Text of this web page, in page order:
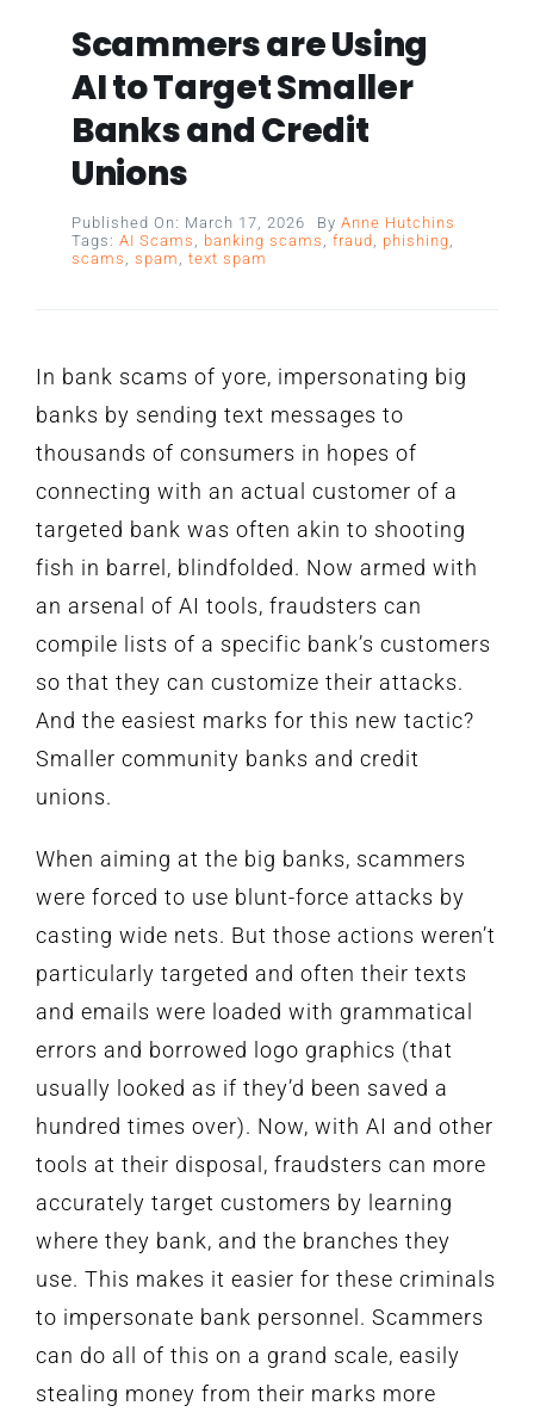
Scammers are Using
AI to Target Smaller
Banks and Credit
Unions
Published On: March 17, 2026 By Anne Hutchins
Tags: AI Scams , banking scams , fraud , phishing,
scams , spam , text spam
In bank scams of yore, impersonating big
banks by sending text messages to
thousands of consumers in hopes of
connecting with an actual customer of a
targeted bank was often akin to shooting
fish in barrel, blindfolded. Now armed with
an arsenal of AI tools, fraudsters can
compile lists of a specific bank’s customers
so that they can customize their attacks.
And the easiest marks for this new tactic?
Smaller community banks and credit
unions.
When aiming at the big banks, scammers
were forced to use blunt-force attacks by
casting wide nets. But those actions weren’t
particularly targeted and often their texts
and emails were loaded with grammatical
errors and borrowed logo graphics (that
usually looked as if they’d been saved a
hundred times over). Now, with AI and other
tools at their disposal, fraudsters can more
accurately target customers by learning
where they bank, and the branches they
use. This makes it easier for these criminals
to impersonate bank personnel. Scammers
can do all of this on a grand scale, easily
stealing money from their marks more